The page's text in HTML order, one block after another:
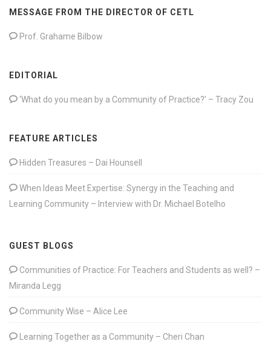
MESSAGE FROM THE DIRECTOR OF CETL
Prof. Grahame Bilbow
EDITORIAL
‘What do you mean by a Community of Practice?’ – Tracy Zou
FEATURE ARTICLES
Hidden Treasures – Dai Hounsell
When Ideas Meet Expertise: Synergy in the Teaching and
Learning Community – Interview with Dr. Michael Botelho
GUEST BLOGS
Communities of Practice: For Teachers and Students as well? –
Miranda Legg
Community Wise – Alice Lee
Learning Together as a Community – Cheri Chan